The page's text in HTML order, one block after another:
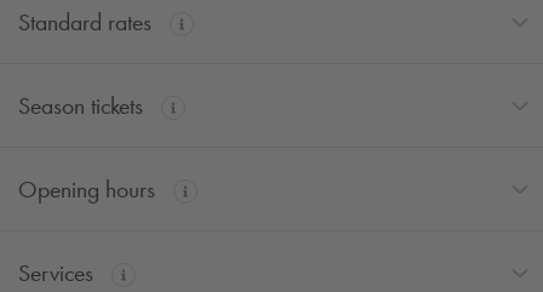
Standard rates
Season tickets
Opening hours
Services